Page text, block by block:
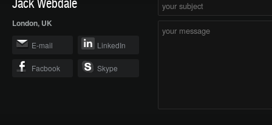
Jack Webdale
London, UK
E-mail LinkedIn
Facbook Skype